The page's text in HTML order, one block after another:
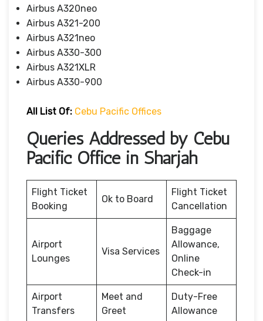
Airbus A320neo
Airbus A321-200
Airbus A321neo
Airbus A330-300
Airbus A321XLR
Airbus A330-900
All List Of: Cebu Pacific Offices
Queries Addressed by Cebu
Pacific Office in Sharjah
Flight Ticket
Booking
Ok to Board
Flight Ticket
Cancellation
Airport
Lounges
Visa Services
Baggage
Allowance,
Online
Check-in
Airport
Transfers
Meet and
Greet
Duty-Free
Allowance